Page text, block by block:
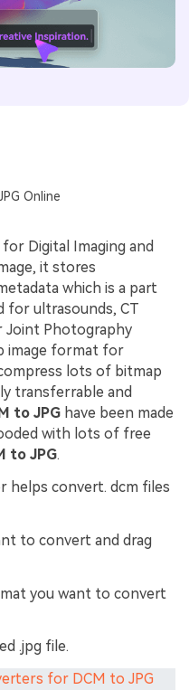
Online
Digital Imaging and
it stores
which is a part
for ultrasounds, CT
Joint Photography
image format for
lots of bitmap
transferrable and
to JPG have been made
with lots of free
to JPG.
helps convert. dcm files
to convert and drag
you want to convert
.jpg file.
for DCM to JPG